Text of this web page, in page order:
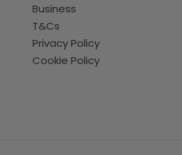
Business
T&Cs
Privacy Policy
Cookie Policy